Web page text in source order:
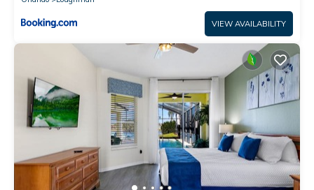
VIEW AVAILABILITY